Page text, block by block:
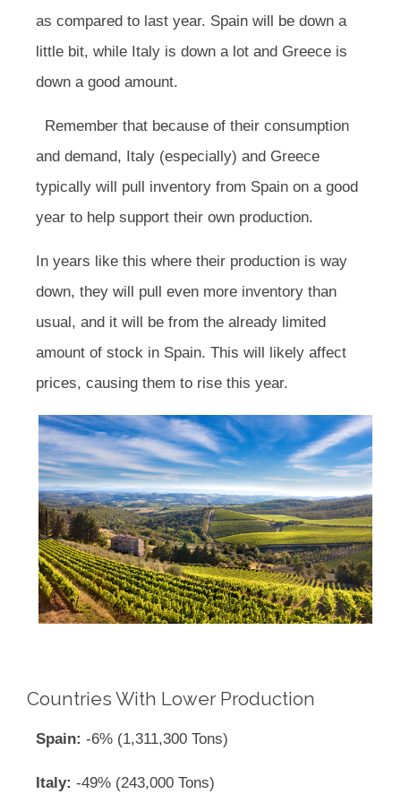
as compared to last year. Spain will be down a
little bit, while Italy is down a lot and Greece is
down a good amount.
Remember that because of their consumption
and demand, Italy (especially) and Greece
typically will pull inventory from Spain on a good
year to help support their own production.
In years like this where their production is way
down, they will pull even more inventory than
usual, and it will be from the already limited
amount of stock in Spain. This will likely affect
prices, causing them to rise this year.
Countries With Lower Production
Spain: -6% (1,311,300 Tons)
Italy: -49% (243,000 Tons)